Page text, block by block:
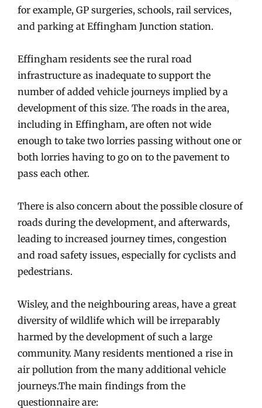
for example, GP surgeries, schools, rail services,
and parking at Effingham Junction station.
Effingham residents see the rural road
infrastructure as inadequate to support the
number of added vehicle journeys implied by a
development of this size. The roads in the area,
including in Effingham, are often not wide
enough to take two lorries passing without one or
both lorries having to go on to the pavement to
pass each other.
There is also concern about the possible closure of
roads during the development, and afterwards,
leading to increased journey times, congestion
and road safety issues, especially for cyclists and
pedestrians.
Wisley, and the neighbouring areas, have a great
diversity of wildlife which will be irreparably
harmed by the development of such a large
community. Many residents mentioned a rise in
air pollution from the many additional vehicle
journeys.The main findings from the
questionnaire are: